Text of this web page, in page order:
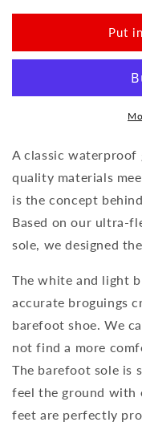
amount
LINQ
Waterproof
for
LINQ
Put
A classic waterproof
quality materials
is the concept
Based on our ultra-
sole, we designed
The white and light
accurate broguings
barefoot shoe. We
not find a more
The barefoot sole is
feel the ground with
feet are perfectly